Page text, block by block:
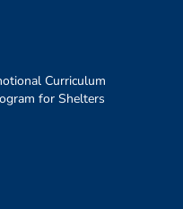
Curriculum
for Shelters